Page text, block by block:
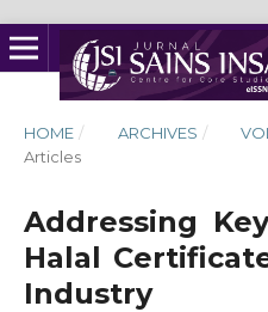
HOME / ARCHIVES /
Articles
Addressing
Halal
Industry